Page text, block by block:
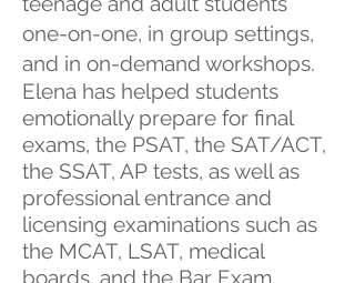
one-on-one, in group settings,
and in on-demand workshops.
Elena has helped students
emotionally prepare for final
exams, the PSAT, the SAT/ACT,
the SSAT, AP tests, as well as
professional entrance and
licensing examinations such as
the MCAT, LSAT, medical
boards, and the Bar Exam.